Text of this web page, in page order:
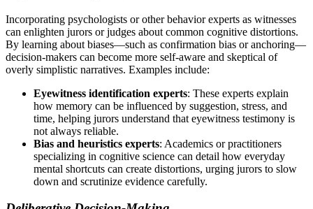
Incorporating psychologists or other behavior experts as witnesses
can enlighten jurors or judges about common cognitive distortions.
By learning about biases—such as confirmation bias or anchoring—
decision-makers can become more self-aware and skeptical of
overly simplistic narratives. Examples include:
Eyewitness identification experts: These experts explain
how memory can be influenced by suggestion, stress, and
time, helping jurors understand that eyewitness testimony is
not always reliable.
Bias and heuristics experts: Academics or practitioners
specializing in cognitive science can detail how everyday
mental shortcuts can create distortions, urging jurors to slow
down and scrutinize evidence carefully.